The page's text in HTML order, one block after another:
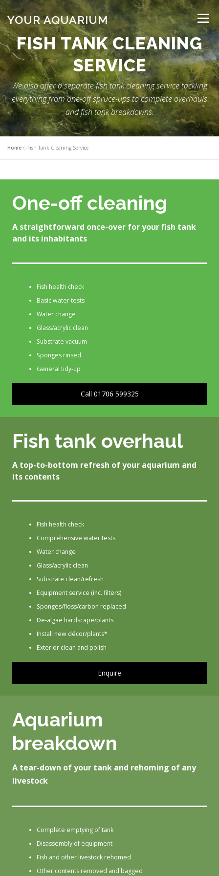
Skip
to
content
YOUR AQUARIUM Menu
FISH TANK MAINTENANCE ABOUT CONTACT
BLOG MORE CALL 01706 599325
FISH TANK CLEANING
SERVICE
We also offer a separate fish tank cleaning service tackling
everything from one-off spruce-ups to complete overhauls
and fish tank breakdowns.
Home »Fish Tank Cleaning Service
One-off cleaning
A straightforward once-over for your fish tank
and its inhabitants
Fish health check
Basic water tests
Water change
Glass/acrylic clean
Substrate vacuum
Sponges rinsed
General tidy-up
Call 01706 599325
Fish tank overhaul
A top-to-bottom refresh of your aquarium and
its contents
Fish health check
Comprehensive water tests
Water change
Glass/acrylic clean
Substrate clean/refresh
Equipment service (inc. filters)
Sponges/floss/carbon replaced
De-algae hardscape/plants
Install new décor/plants*
Exterior clean and polish
Enquire
Aquarium
breakdown
A tear-down of your tank and rehoming of any
livestock
Complete emptying of tank
Disassembly of equipment
Fish and other livestock rehomed
Other contents removed and bagged